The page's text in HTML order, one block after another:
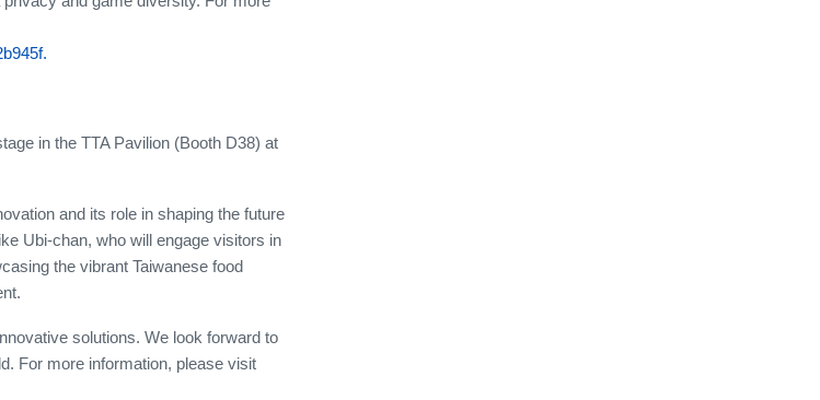
in the TTA Pavilion (Booth D38) at
and its role in shaping the future
Ubi-chan, who will engage visitors in
the vibrant Taiwanese food
solutions. We look forward to
For more information, please visit